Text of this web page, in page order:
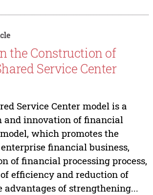
the Construction of
Service Center
Service Center model is a
and innovation of financial
which promotes the
financial business,
of financial processing process,
efficiency and reduction of
advantages of strengthening...